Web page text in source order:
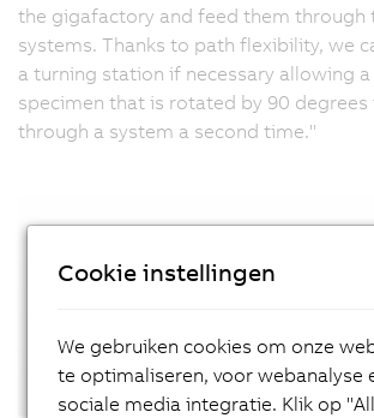
the gigafactory and feed them through
systems. Thanks to path flexibility, we
a turning station if necessary allowing
specimen that is rotated by 90 degrees
through a system a second time."
Cookie instellingen
We gebruiken cookies om onze
te optimaliseren, voor webanalyse
sociale media integratie. Klik op